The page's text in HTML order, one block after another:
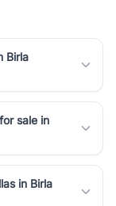
Birla
sale in
in Birla